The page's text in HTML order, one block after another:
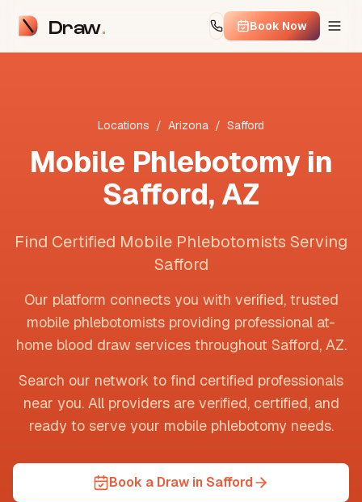
Draw Book Now
Locations / Arizona / Safford
Mobile Phlebotomy in
Safford,AZ
Find Certified Mobile Phlebotomists Serving
Safford
Our platform connects you with verified, trusted
mobile phlebotomists providing professional at-
home blood draw services throughout Safford, AZ.
Search our network to find certified professionals
near you. All providers are verified, certified, and
ready to serve your mobile phlebotomy needs.
Book a Draw in Safford